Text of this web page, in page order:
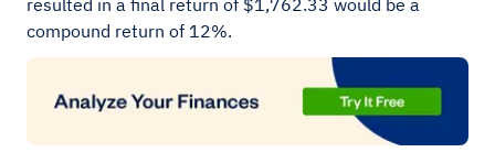
resulted in a final return of $1,762.33 would be a
compound return of 12%.